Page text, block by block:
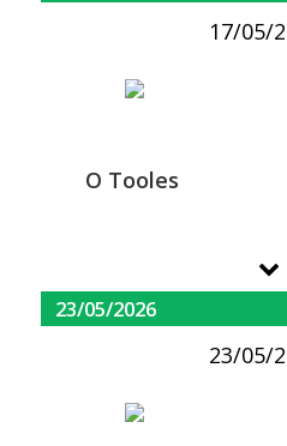
17/05/
O Tooles
23/05/2026
23/05/